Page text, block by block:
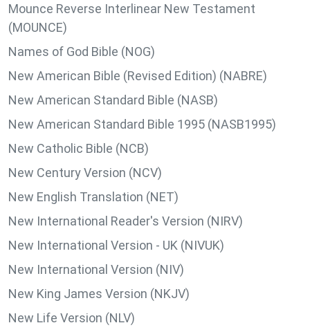
Mounce Reverse Interlinear New Testament
(MOUNCE)
Names of God Bible (NOG)
New American Bible (Revised Edition) (NABRE)
New American Standard Bible (NASB)
New American Standard Bible 1995 (NASB1995)
New Catholic Bible (NCB)
New Century Version (NCV)
New English Translation (NET)
New International Reader's Version (NIRV)
New International Version - UK (NIVUK)
New International Version (NIV)
New King James Version (NKJV)
New Life Version (NLV)